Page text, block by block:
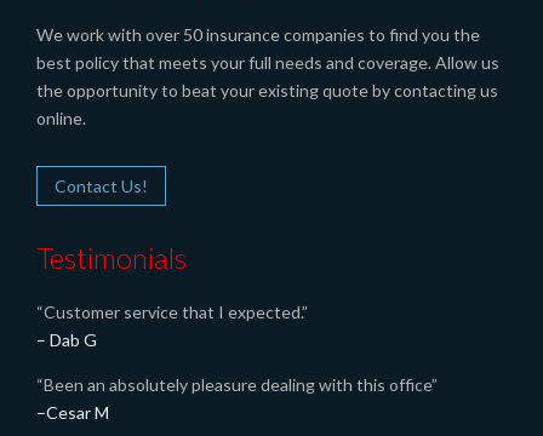
We work with over 50 insurance companies to find you the
best policy that meets your full needs and coverage. Allow us
the opportunity to beat your existing quote by contacting us
online.
Contact Us!
Testimonials
“Customer service that I expected.”
– Dab G
“Been an absolutely pleasure dealing with this office”
–Cesar M